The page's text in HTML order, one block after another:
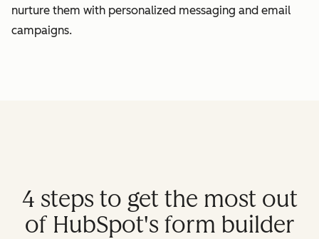
nurture them with personalized messaging and email
campaigns.
4 steps to get the most out
of HubSpot's form builder